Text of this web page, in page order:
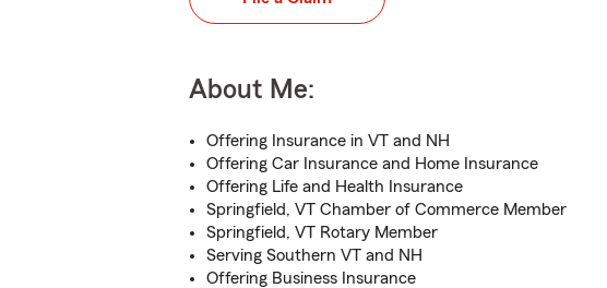
About Me:
Offering Insurance in VT and NH
Offering Car Insurance and Home Insurance
Offering Life and Health Insurance
Springfield, VT Chamber of Commerce Member
Springfield, VT Rotary Member
Serving Southern VT and NH
Offering Business Insurance